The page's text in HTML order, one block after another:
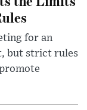
for an
but strict rules